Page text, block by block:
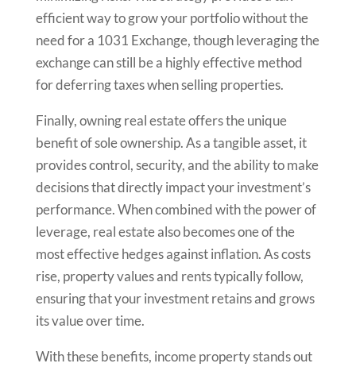
efficient way to grow your portfolio without the
need for a 1031 Exchange, though leveraging the
exchange can still be a highly effective method
for deferring taxes when selling properties.
Finally, owning real estate offers the unique
benefit of sole ownership. As a tangible asset, it
provides control, security, and the ability to make
decisions that directly impact your investment’s
performance. When combined with the power of
leverage, real estate also becomes one of the
most effective hedges against inflation. As costs
rise, property values and rents typically follow,
ensuring that your investment retains and grows
its value over time.
With these benefits, income property stands out